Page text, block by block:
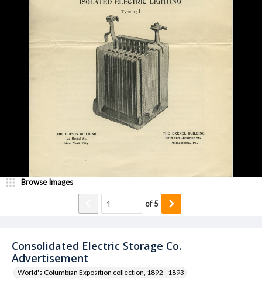
Consolidated Electric Storage Co.
Advertisement
World's Columbian Exposition collection, 1892 - 1893
Browse Images
of5